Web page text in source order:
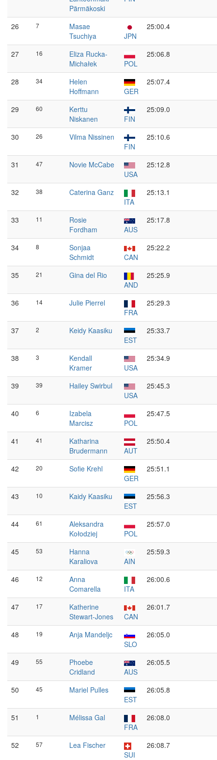
Pärmäkoski
26 7
Masae
Tsuchiya
JPN
25:00.4
27 16
Eliza Rucka-
Michałek
POL
25:06.8
28 34
Helen
Hoffmann
GER
25:07.4
29 60
Kerttu
Niskanen
FIN
25:09.0
30 26
Vilma Nissinen
FIN
25:10.6
31 47
Novie McCabe
USA
25:12.8
32 38
Caterina Ganz
ITA
25:13.1
33 11
Rosie
Fordham
AUS
25:17.8
34 8
Sonjaa
Schmidt
CAN
25:22.2
35 21
Gina del Rio
AND
25:25.9
36 14
Julie Pierrel
FRA
25:29.3
37 2
Keidy Kaasiku
EST
25:33.7
38 3
Kendall
Kramer
USA
25:34.9
39 39
Hailey Swirbul
USA
25:45.3
40 6
Izabela
Marcisz
POL
25:47.5
41 41
Katharina
Brudermann
AUT
25:50.4
42 20
Sofie Krehl
GER
25:51.1
43 10
Kaidy Kaasiku
EST
25:56.3
44 61
Aleksandra
Kołodziej
POL
25:57.0
45 53
Hanna
Karaliova
AIN
25:59.3
46 12
Anna
Comarella
ITA
26:00.6
47 17
Katherine
Stewart-Jones
CAN
26:01.7
48 19
Anja Mandeljc
SLO
26:05.0
49 55
Phoebe
Cridland
AUS
26:05.5
50 45
Mariel Pulles
EST
26:05.8
51 1
Mélissa Gal
FRA
26:08.0
52 57
Lea Fischer
SUI
26:08.7